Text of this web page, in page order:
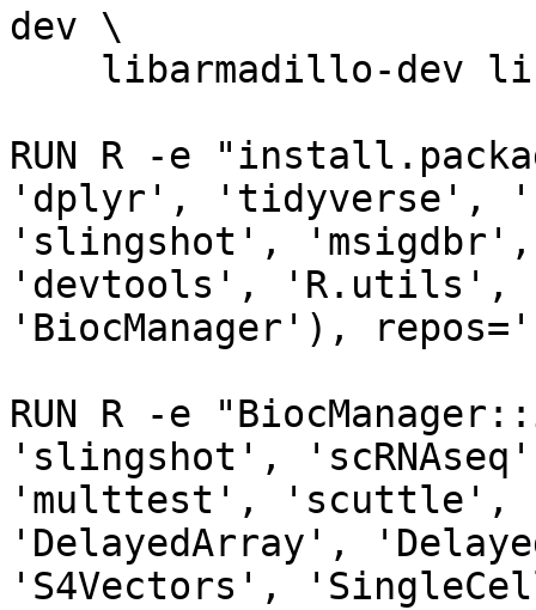
dev \
RUN R -e
'dplyr', 'tidyverse',
'slingshot',
'devtools', 'R.utils',
'BiocManager'),
RUN R -e
'slingshot',
'multtest', 'scuttle',
'DelayedArray',
'S4Vectors',